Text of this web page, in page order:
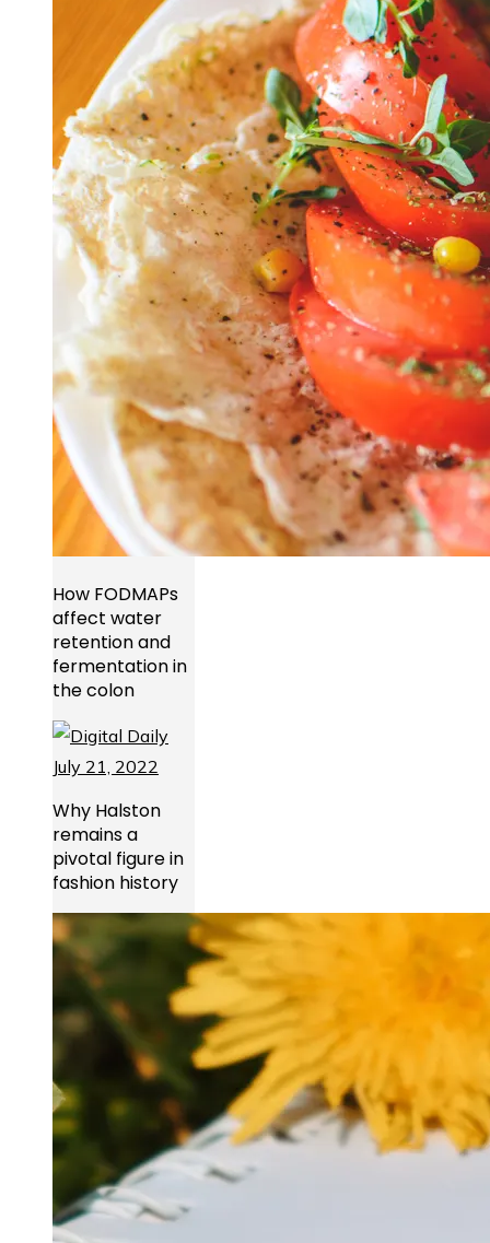
How FODMAPs
affect water
retention and
fermentation in
the colon
Why Halston
remains a
pivotal figure in
fashion history